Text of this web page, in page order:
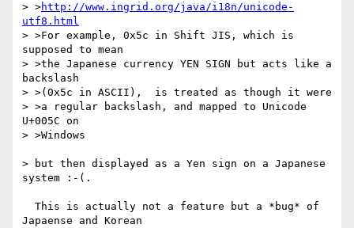
> >http://www.ingrid.org/java/i18n/unicode-
utf8.html
> >For example, 0x5c in Shift JIS, which is
supposed to mean
> >the Japanese currency YEN SIGN but acts like a
backslash
> >(0x5c in ASCII),  is treated as though it were
> >a regular backslash, and mapped to Unicode
U+005C on
> >Windows
> but then displayed as a Yen sign on a Japanese
system :-(.
Japaense and Korean